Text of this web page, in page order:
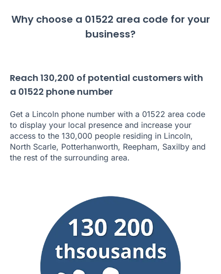
Why choose a 01522 area code for your
business?
Reach 130,200 of potential customers with
a 01522 phone number
Get a Lincoln phone number with a 01522 area code
to display your local presence and increase your
access to the 130,000 people residing in Lincoln,
North Scarle, Potterhanworth, Reepham, Saxilby and
the rest of the surrounding area.